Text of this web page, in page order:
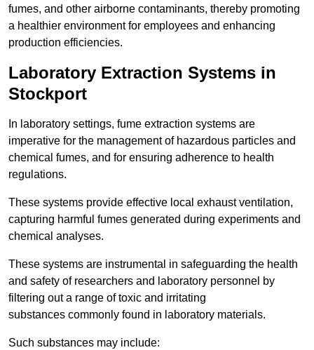
fumes, and other airborne contaminants, thereby promoting
a healthier environment for employees and enhancing
production efficiencies.
Laboratory Extraction Systems in
Stockport
In laboratory settings, fume extraction systems are
imperative for the management of hazardous particles and
chemical fumes, and for ensuring adherence to health
regulations.
These systems provide effective local exhaust ventilation,
capturing harmful fumes generated during experiments and
chemical analyses.
These systems are instrumental in safeguarding the health
and safety of researchers and laboratory personnel by
filtering out a range of toxic and irritating
substances commonly found in laboratory materials.
Such substances may include: